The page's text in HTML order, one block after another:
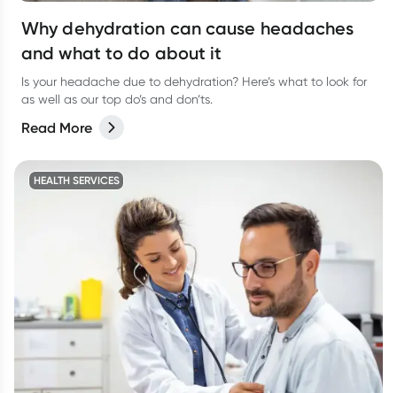
Why dehydration can cause headaches
and what to do about it
Is your headache due to dehydration? Here’s what to look for
as well as our top do’s and don’ts.
Read More
HEALTH SERVICES